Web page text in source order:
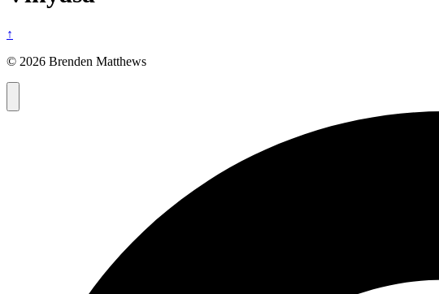
↑
© 2026 Brenden Matthews